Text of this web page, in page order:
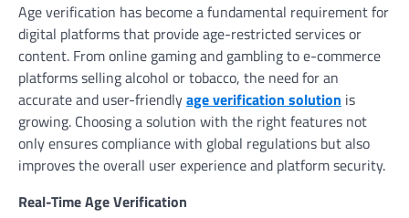
Age verification has become a fundamental requirement for
digital platforms that provide age-restricted services or
content. From online gaming and gambling to e-commerce
platforms selling alcohol or tobacco, the need for an
accurate and user-friendlyage verification solution is
growing. Choosing a solution with the right features not
only ensures compliance with global regulations but also
improves the overall user experience and platform security.
Real-Time Age Verification